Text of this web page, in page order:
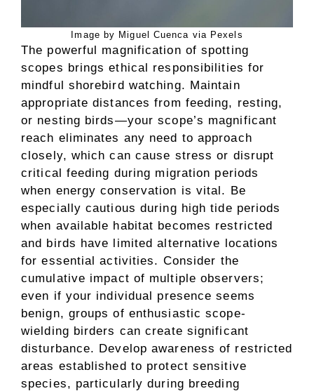
Image by Miguel Cuenca via Pexels
The powerful magnification of spotting
scopes brings ethical responsibilities for
mindful shorebird watching. Maintain
appropriate distances from feeding, resting,
or nesting birds—your scope’s magnificant
reach eliminates any need to approach
closely, which can cause stress or disrupt
critical feeding during migration periods
when energy conservation is vital. Be
especially cautious during high tide periods
when available habitat becomes restricted
and birds have limited alternative locations
for essential activities. Consider the
cumulative impact of multiple observers;
even if your individual presence seems
benign, groups of enthusiastic scope-
wielding birders can create significant
disturbance. Develop awareness of restricted
areas established to protect sensitive
species, particularly during breeding